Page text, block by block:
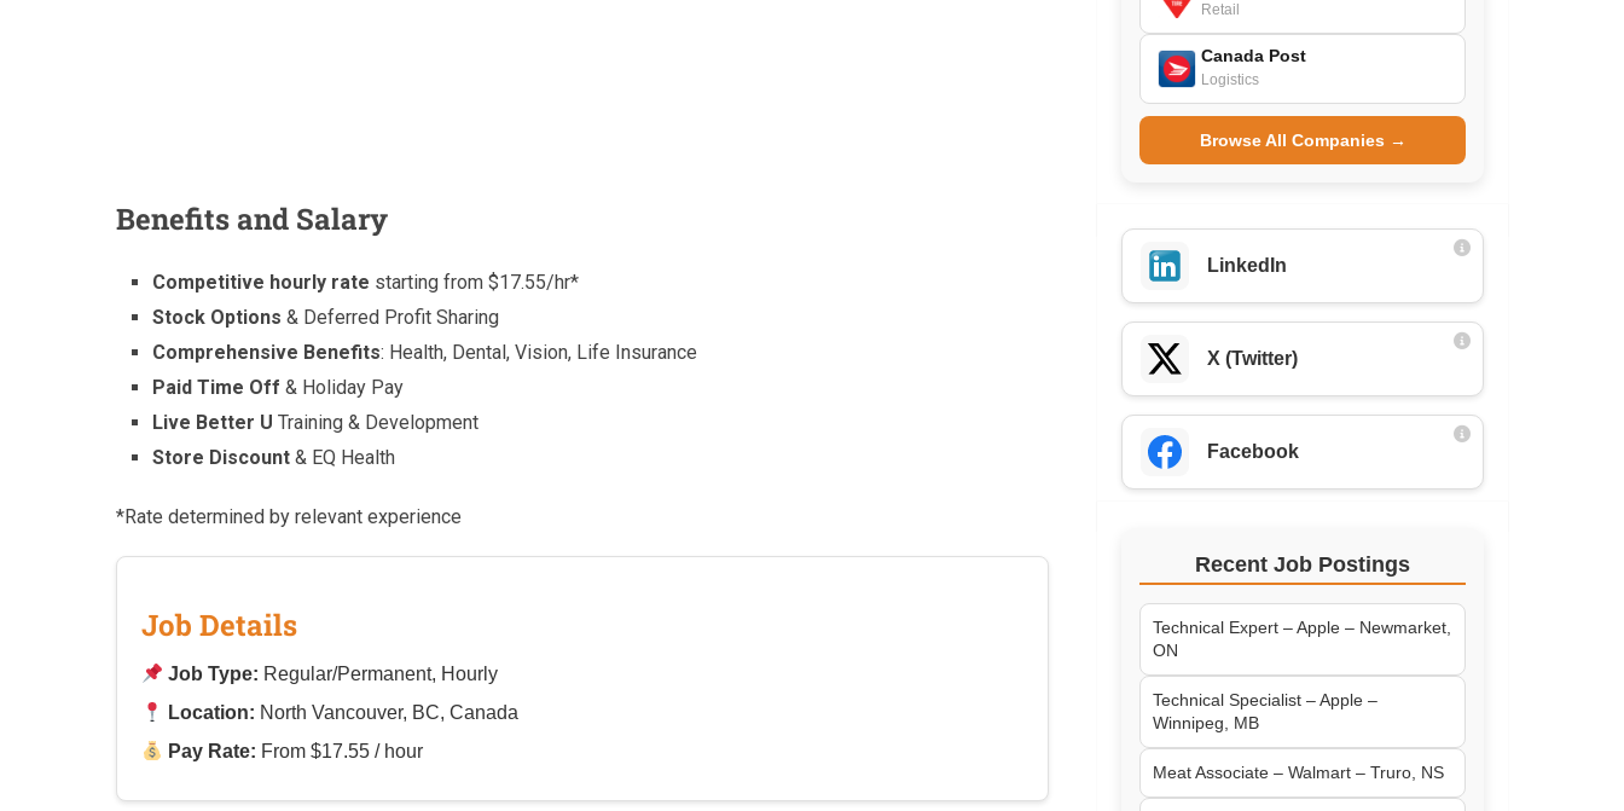
Benefits and Salary
Competitive hourly rate starting from $17.55/hr*
Stock Options & Deferred Profit Sharing
Comprehensive Benefits: Health, Dental, Vision, Life Insurance
Paid Time Off & Holiday Pay
Live Better U Training & Development
Store Discount & EQ Health
*Rate determined by relevant experience
Job Details
Job Type: Regular/Permanent, Hourly
Location: North Vancouver, BC, Canada
Pay Rate: From $17.55 / hour
Retail
Canada Post
Logistics
Browse All Companies →
LinkedIn
X (Twitter)
Facebook
Recent Job Postings
Technical Expert – Apple – Newmarket,
ON
Technical Specialist – Apple –
Winnipeg, MB
Meat Associate – Walmart – Truro, NS